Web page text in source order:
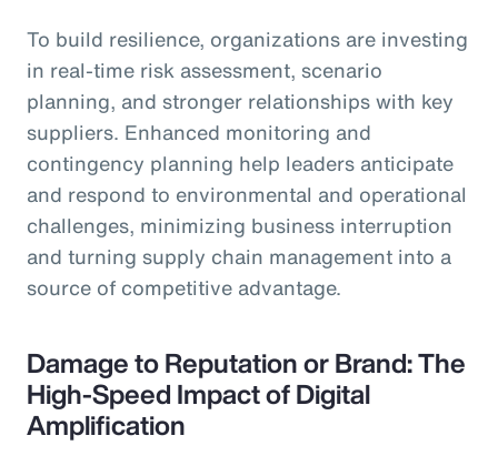
To build resilience, organizations are investing
in real-time risk assessment, scenario
planning, and stronger relationships with key
suppliers. Enhanced monitoring and
contingency planning help leaders anticipate
and respond to environmental and operational
challenges, minimizing business interruption
and turning supply chain management into a
source of competitive advantage.
Damage to Reputation or Brand: The
High-Speed Impact of Digital
Amplification